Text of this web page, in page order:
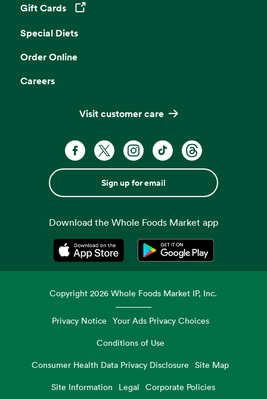
Gift Cards
Opens in a new tab
Special Diets
Order Online
Careers
Visit customer care
Sign up for email
Download the Whole Foods Market app
Opens in a new tabOpens in a new tab
Copyright2026 Whole Foods Market IP, Inc.
Privacy Notice Your Ads Privacy Choices
Conditions of Use
Consumer Health Data Privacy Disclosure
Site Map
Site Information
Legal Corporate Policies